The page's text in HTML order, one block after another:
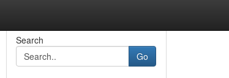
Search
Go